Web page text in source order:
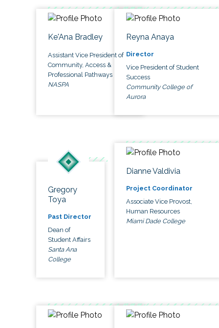
Ke'Ana Bradley
Assistant Vice President of
Community, Access &
Professional Pathways
NASPA
Reyna Anaya
Director
Vice President of Student
Success
Community College of
Aurora
Gregory
Toya
Past Director
Dean of
Student Affairs
Santa Ana
College
Dianne Valdivia
Project Coordinator
Associate Vice Provost,
Human Resources
Miami Dade College